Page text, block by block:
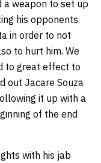
a weapon to set up
his opponents.
in order to not
to hurt him. We
to great effect to
out Jacare Souza
it up with a
of the end
with his jab